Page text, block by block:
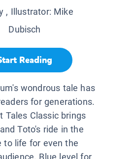
, Illustrator: Mike
Dubisch
Reading
wondrous tale has
for generations.
Tales Classic brings
Toto's ride in the
to life for even the
Blue level for